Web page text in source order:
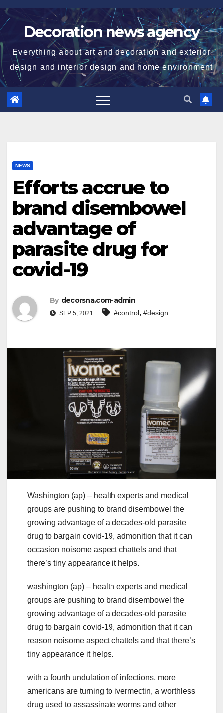
Skip
to
contentDecoration news agency
Everything about art and decoration and exterior
design and interior design and home environment
NEWS
Efforts accrue to
brand disembowel
advantage of
parasite drug for
covid-19
By decorsna.com-admin
SEP 5, 2021 #control, #design
Washington (ap) – health experts and medical
groups are pushing to brand disembowel the
growing advantage of a decades-old parasite
drug to bargain covid-19, admonition that it can
occasion noisome aspect chattels and that
there’s tiny appearance it helps.
washington (ap) – health experts and medical
groups are pushing to brand disembowel the
growing advantage of a decades-old parasite
drug to bargain covid-19, admonition that it can
reason noisome aspect chattels and that there’s
tiny appearance it helps.
with a fourth undulation of infections, more
americans are turning to ivermectin, a worthless
drug used to assassinate worms and other